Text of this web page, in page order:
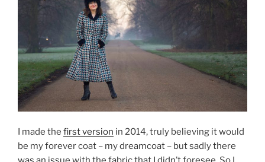
I made the first version in 2014, truly believing it would
be my forever coat – my dreamcoat – but sadly there